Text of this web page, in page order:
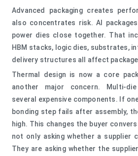
Advanced packaging creates
also concentrates risk. AI
power dies close together. That
HBM stacks, logic dies, substrates,
delivery structures all affect
Thermal design is now a core
another major concern. Multi-
several expensive components. If
bonding step fails after assembly,
high. This changes the buyer
not only asking whether a supplier
They are asking whether the